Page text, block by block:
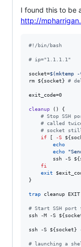
I found this to be
http://
#! /bin/bash
# ip="1.1.1.1"
socket=$(mktemp
rm ${socket} #
exit_code=0
cleanup () {
# Stop SSH
# called
# socket
if [ -S
echo
echo
"
        ssh -S
fi
exit
}
trap cleanup EXIT
# Start SSH port
ssh -M -S
ssh -S ${socket}
# launching a